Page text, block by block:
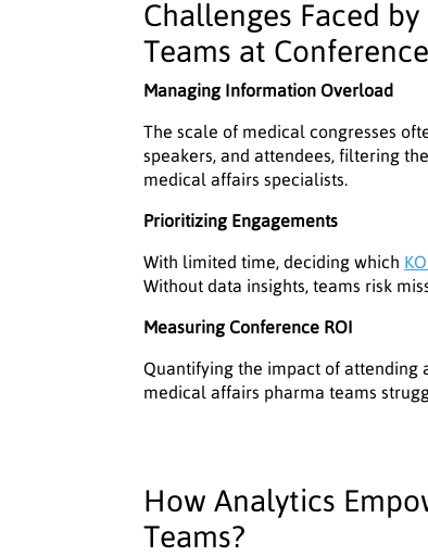
Challenges Faced
Teams at
Managing Information Overload
The scale of medical congresses
speakers, and attendees, filtering
medical affairs specialists.
Prioritizing Engagements
With limited time, deciding which
Without data insights, teams risk
Measuring Conference ROI
Quantifying the impact of attending
medical affairs pharma teams
How Analytics
Teams?